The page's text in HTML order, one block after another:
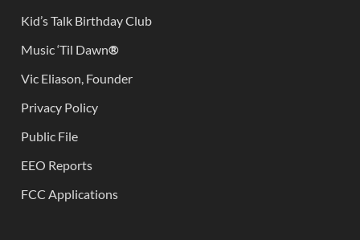
Kid’s Talk Birthday Club
Music ‘Til Dawn®
Vic Eliason, Founder
Privacy Policy
Public File
EEO Reports
FCC Applications